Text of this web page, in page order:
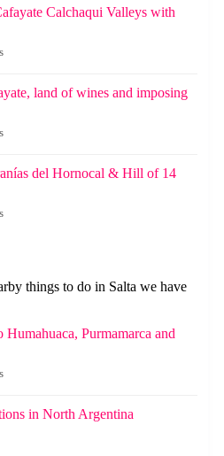
Calchaqui Valleys with
land of wines and imposing
del Hornocal & Hill of 14
things to do in Salta we have
Purmamarca and
in North Argentina